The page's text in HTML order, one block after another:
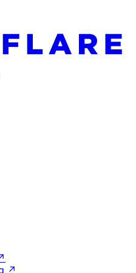
index at: https://
pages before
↗